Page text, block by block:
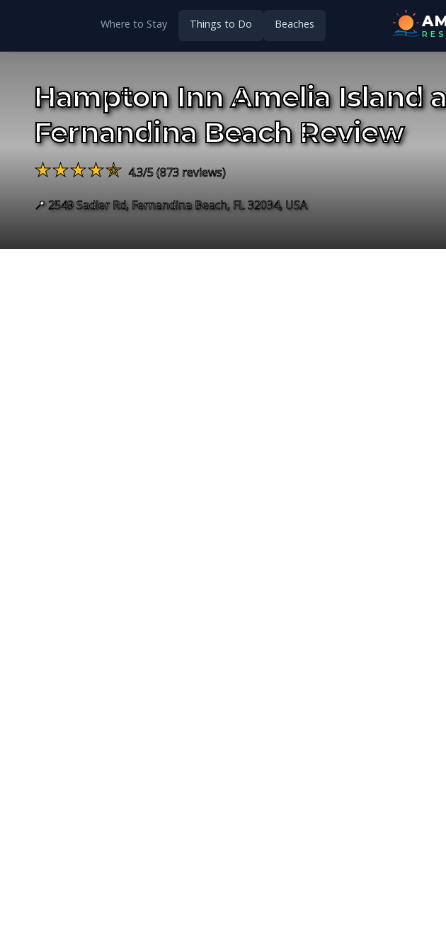
Where to Stay Things to Do Beaches
Hampton Inn Amelia Island
Fernandina Beach Review
★★★★☆ 4.3/5 (873 reviews)
📍 2549 Sadler Rd, Fernandina Beach, FL 32034, USA